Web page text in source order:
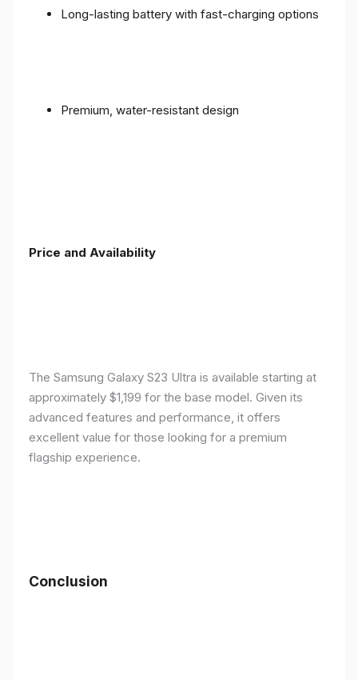
Long-lasting battery with fast-charging options
Premium, water-resistant design
Price and Availability
The Samsung Galaxy S23 Ultra is available starting at
approximately $1,199 for the base model. Given its
advanced features and performance, it offers
excellent value for those looking for a premium
flagship experience.
Conclusion